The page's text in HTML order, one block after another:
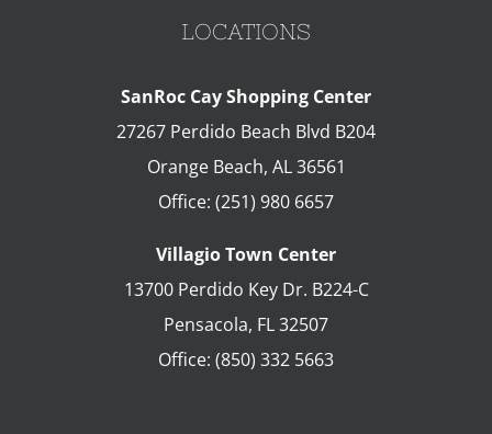
LOCATIONS
SanRoc Cay Shopping Center
27267 Perdido Beach Blvd B204
Orange Beach, AL 36561
Office: (251) 980 6657
Villagio Town Center
13700 Perdido Key Dr. B224-C
Pensacola, FL32507
Office: (850) 332 5663